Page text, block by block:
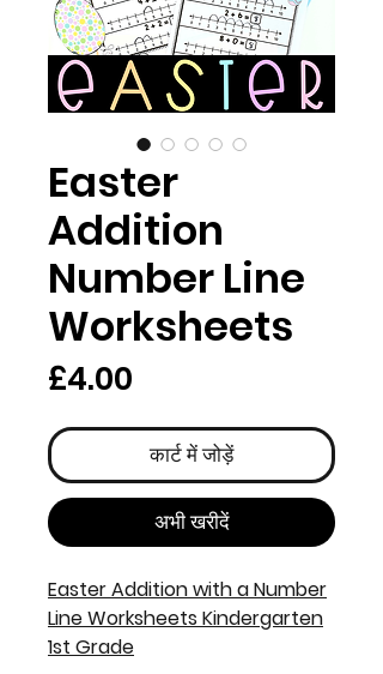
Easter
Addition
Number Line
Worksheets
£4.00
कार्ट में जोड़ें
अभी खरीदें
Easter Addition with a Number
Line Worksheets Kindergarten
1st Grade